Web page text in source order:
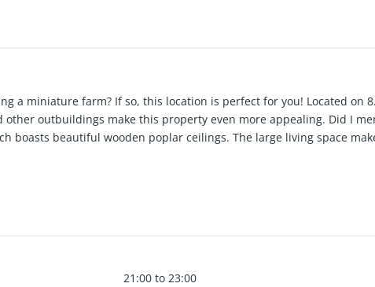
a miniature farm? If so, this location is perfect for you! Located on
other outbuildings make this property even more appealing. Did I
boasts beautiful wooden poplar ceilings. The large living space
for a mud room/laundry room. Tiled shower and new bathroom
21:00 to 23:00